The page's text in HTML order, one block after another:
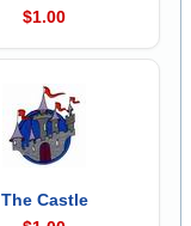
$1.00
The Castle